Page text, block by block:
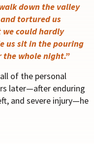
down the valley
tortured us
could hardly
us sit in the pouring
the whole night.”
of the personal
later—after enduring
and severe injury—he